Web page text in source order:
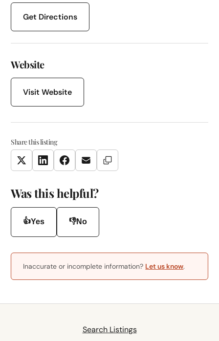
Get Directions
Website
Visit Website
Share this listing
TwitterLinkedInFacebookEmail Copy Link
Was this helpful?
👍Yes 👎No
Inaccurate or incomplete information? Let us know.
Search Listings